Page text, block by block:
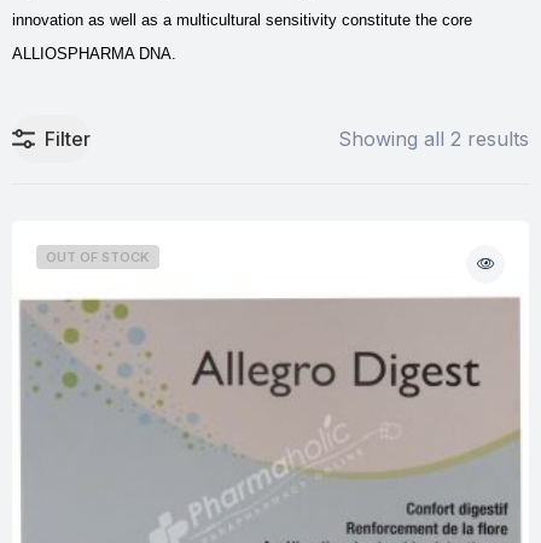
innovation as well as a multicultural sensitivity constitute the core
ALLIOSPHARMA DNA.
Filter Showing all 2 results
OUT OF STOCK